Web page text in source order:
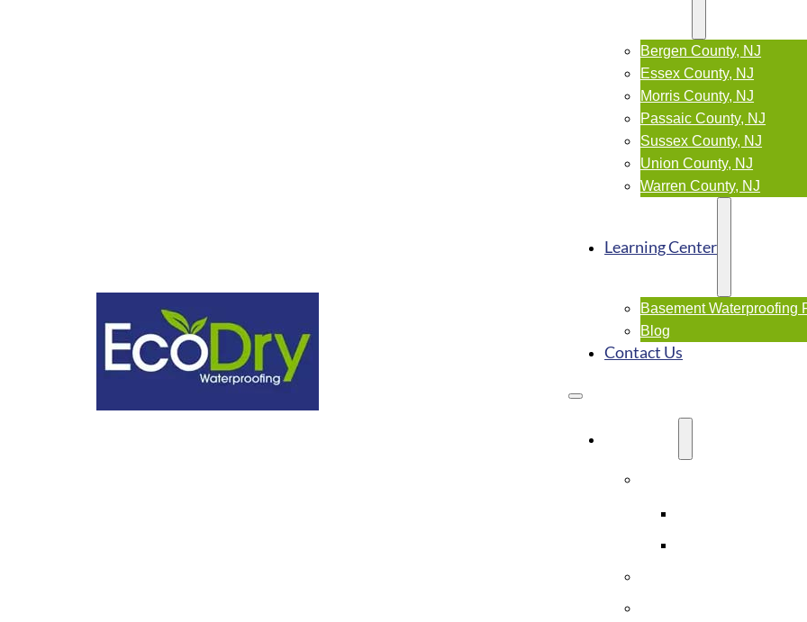
Bergen County, NJ
Essex County, NJ
Morris County, NJ
Passaic County, NJ
Sussex County, NJ
Union County, NJ
Warren County, NJ
Learning Center
Basement Waterproofing
Blog
Contact Us